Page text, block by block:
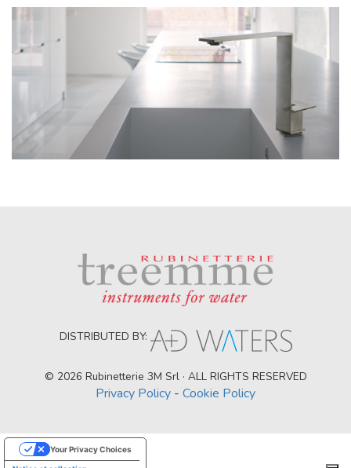
DISTRIBUTED BY:
© 2026 Rubinetterie 3M Srl · ALL RIGHTS RESERVED
Privacy Policy - Cookie Policy
Your Privacy Choices